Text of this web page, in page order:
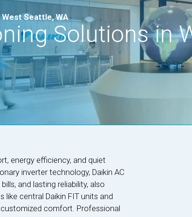
Seattle, WA
Solutions in
energy efficiency, and quiet
inverter technology, Daikin AC
and lasting reliability, also
like central Daikin FIT units and
comfort. Professional